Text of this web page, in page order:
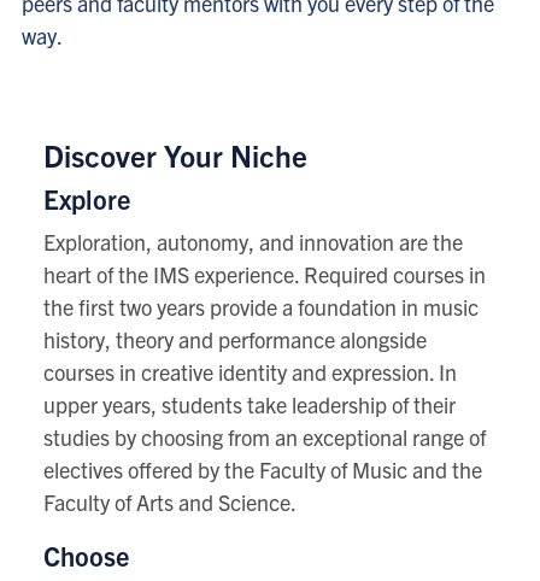
way.
Discover Your Niche
Explore
Exploration, autonomy, and innovation are the
heart of the IMS experience. Required courses in
the first two years provide a foundation in music
history, theory and performance alongside
courses in creative identity and expression. In
upper years, students take leadership of their
studies by choosing from an exceptional range of
electives offered by the Faculty of Music and the
Faculty of Arts and Science.
Choose